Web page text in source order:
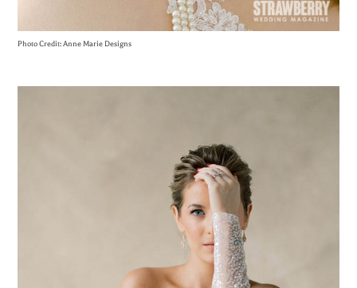
Photo Credit: Anne Marie Designs